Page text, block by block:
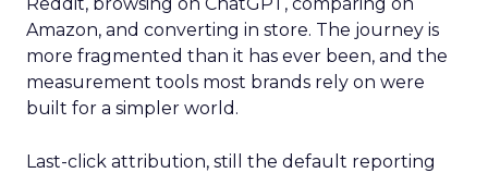
Amazon, and converting in store. The journey is
more fragmented than it has ever been, and the
measurement tools most brands rely on were
built for a simpler world.
Last-click attribution, still the default reporting